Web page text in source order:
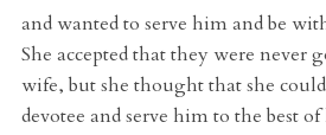
and wanted to serve him and be
She accepted that they were never
wife, but she thought that she
devotee and serve him to the best